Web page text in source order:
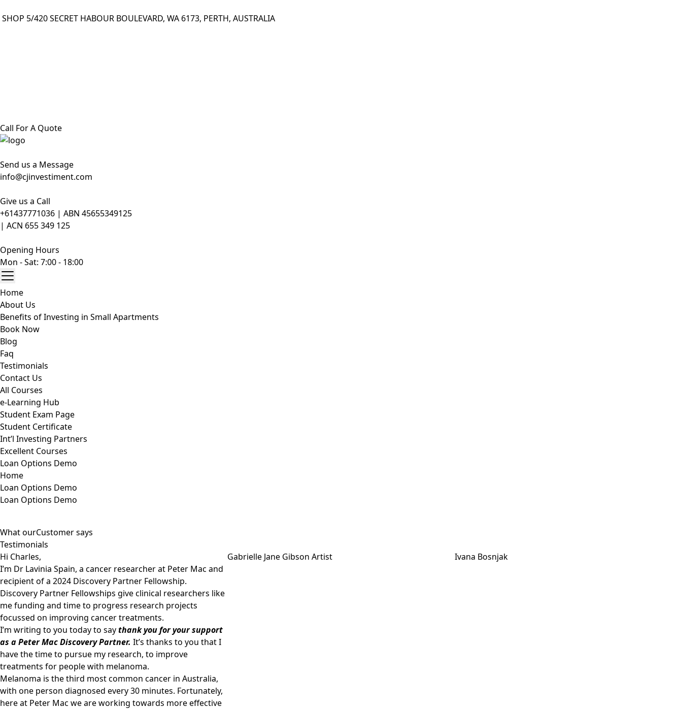
SHOP 5/420 SECRET HABOUR BOULEVARD, WA 6173, PERTH, AUSTRALIA
Call For A Quote
Send us a Message
info@cjinvestiment.com
Give us a Call
+61437771036 | ABN 45655349125
| ACN 655 349 125
Opening Hours
Mon - Sat: 7:00 - 18:00
Home
About Us
Benefits of Investing in Small Apartments
Book Now
Blog
Faq
Testimonials
Contact Us
All Courses
e-Learning Hub
Student Exam Page
Student Certificate
Int’l Investing Partners
Excellent Courses
Loan Options Demo
Home
Loan Options Demo
Loan Options Demo
What ourCustomer says
Testimonials
Hi Charles,
I’m Dr Lavinia Spain, a cancer researcher at Peter Mac and
recipient of a 2024 Discovery Partner Fellowship.
Discovery Partner Fellowships give clinical researchers like
me funding and time to progress research projects
focussed on improving cancer treatments.
I’m writing to you today to saythank you for your support
as a Peter Mac Discovery Partner. It’s thanks to you that I
have the time to pursue my research, to improve
treatments for people with melanoma.
Melanoma is the third most common cancer in Australia,
with one person diagnosed every 30 minutes. Fortunately,
here at Peter Mac we are working towards more effective
Gabrielle Jane Gibson Artist Ivana Bosnjak